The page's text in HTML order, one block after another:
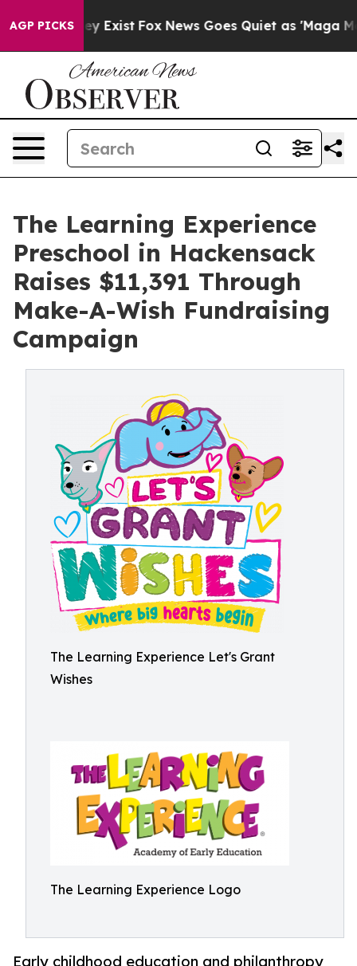
AGP PICKS
They Exist Fox News Goes Quiet as 'Maga Media
The Learning Experience
Preschool in Hackensack
Raises $11,391 Through
Make-A-Wish Fundraising
Campaign
The Learning Experience Let's Grant
Wishes
The Learning Experience Logo
Early childhood education and philanthropy